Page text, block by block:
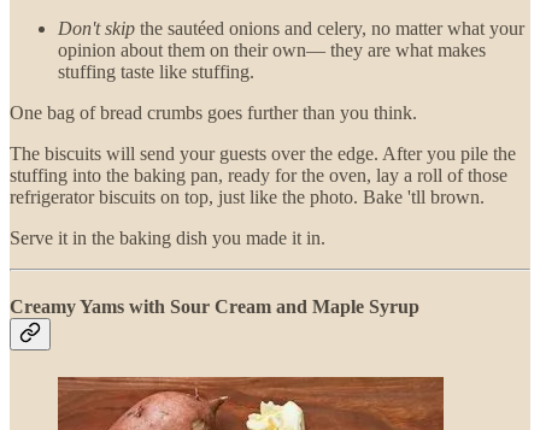
Don't skip the sautéed onions and celery, no matter what your
opinion about them on their own— they are what makes
stuffing taste like stuffing.
One bag of bread crumbs goes further than you think.
The biscuits will send your guests over the edge. After you pile the
stuffing into the baking pan, ready for the oven, lay a roll of those
refrigerator biscuits on top, just like the photo. Bake 'tll brown.
Serve it in the baking dish you made it in.
Creamy Yams with Sour Cream and Maple Syrup